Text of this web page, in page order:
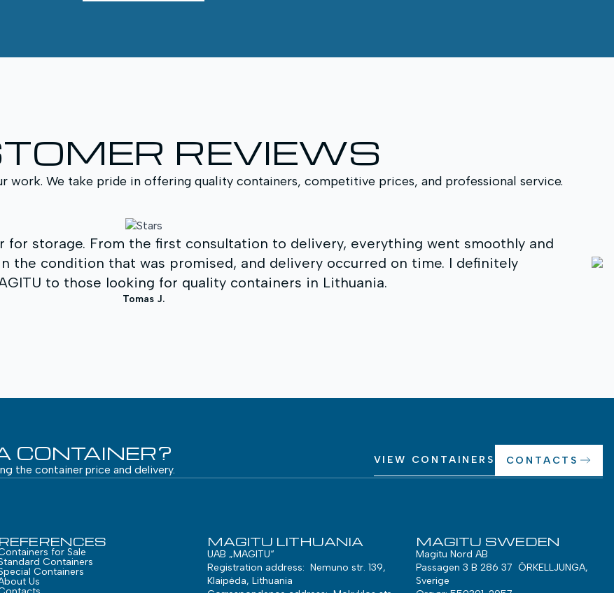
REVIEWS
work. We take pride in offering quality containers, competitive prices, and professional service.
storage. From the first consultation to delivery, everything went smoothly and
the condition that was promised, and delivery occurred on time. I definitely
to those looking for quality containers in Lithuania.
Tomas J.
CONTAINER?
the container price and delivery.
VIEW CONTAINERS CONTACTS
REFERENCES
for Sale
Containers
Containers
Us
MAGITU LITHUANIA
UAB „MAGITU“
Registration address: Nemuno str. 139,
Klaipėda, Lithuania
MAGITU SWEDEN
Magitu Nord AB
Passagen 3 B 286 37 ÖRKELLJUNGA,
Sverige